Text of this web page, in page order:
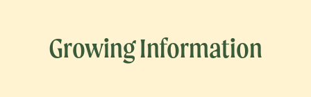
Growing Information